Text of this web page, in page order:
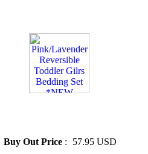
Buy Out Price : 57.95 USD